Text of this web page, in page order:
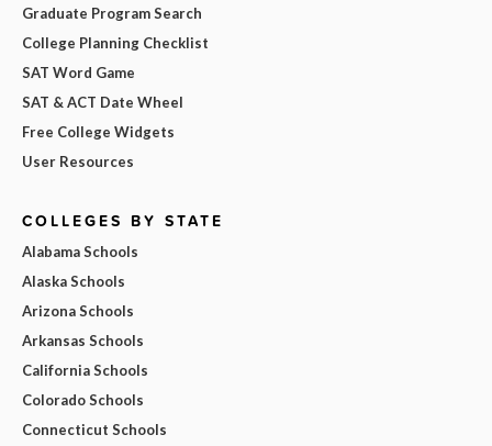
Graduate Program Search
College Planning Checklist
SAT Word Game
SAT & ACT Date Wheel
Free College Widgets
User Resources
COLLEGES BY STATE
Alabama Schools
Alaska Schools
Arizona Schools
Arkansas Schools
California Schools
Colorado Schools
Connecticut Schools